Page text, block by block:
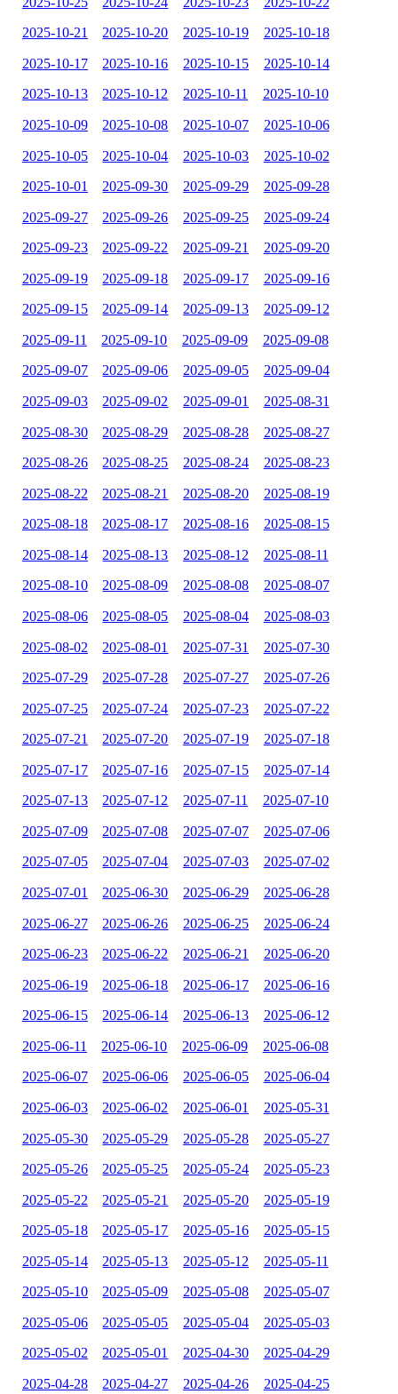
2025-10-21 2025-10-20 2025-10-19 2025-10-18
2025-10-17 2025-10-16 2025-10-15 2025-10-14
2025-10-13 2025-10-12 2025-10-11 2025-10-10
2025-10-09 2025-10-08 2025-10-07 2025-10-06
2025-10-05 2025-10-04 2025-10-03 2025-10-02
2025-10-01 2025-09-30 2025-09-29 2025-09-28
2025-09-27 2025-09-26 2025-09-25 2025-09-24
2025-09-23 2025-09-22 2025-09-21 2025-09-20
2025-09-19 2025-09-18 2025-09-17 2025-09-16
2025-09-15 2025-09-14 2025-09-13 2025-09-12
2025-09-11 2025-09-10 2025-09-09 2025-09-08
2025-09-07 2025-09-06 2025-09-05 2025-09-04
2025-09-03 2025-09-02 2025-09-01 2025-08-31
2025-08-30 2025-08-29 2025-08-28 2025-08-27
2025-08-26 2025-08-25 2025-08-24 2025-08-23
2025-08-22 2025-08-21 2025-08-20 2025-08-19
2025-08-18 2025-08-17 2025-08-16 2025-08-15
2025-08-14 2025-08-13 2025-08-12 2025-08-11
2025-08-10 2025-08-09 2025-08-08 2025-08-07
2025-08-06 2025-08-05 2025-08-04 2025-08-03
2025-08-02 2025-08-01 2025-07-31 2025-07-30
2025-07-29 2025-07-28 2025-07-27 2025-07-26
2025-07-25 2025-07-24 2025-07-23 2025-07-22
2025-07-21 2025-07-20 2025-07-19 2025-07-18
2025-07-17 2025-07-16 2025-07-15 2025-07-14
2025-07-13 2025-07-12 2025-07-11 2025-07-10
2025-07-09 2025-07-08 2025-07-07 2025-07-06
2025-07-05 2025-07-04 2025-07-03 2025-07-02
2025-07-01 2025-06-30 2025-06-29 2025-06-28
2025-06-27 2025-06-26 2025-06-25 2025-06-24
2025-06-23 2025-06-22 2025-06-21 2025-06-20
2025-06-19 2025-06-18 2025-06-17 2025-06-16
2025-06-15 2025-06-14 2025-06-13 2025-06-12
2025-06-11 2025-06-10 2025-06-09 2025-06-08
2025-06-07 2025-06-06 2025-06-05 2025-06-04
2025-06-03 2025-06-02 2025-06-01 2025-05-31
2025-05-30 2025-05-29 2025-05-28 2025-05-27
2025-05-26 2025-05-25 2025-05-24 2025-05-23
2025-05-22 2025-05-21 2025-05-20 2025-05-19
2025-05-18 2025-05-17 2025-05-16 2025-05-15
2025-05-14 2025-05-13 2025-05-12 2025-05-11
2025-05-10 2025-05-09 2025-05-08 2025-05-07
2025-05-06 2025-05-05 2025-05-04 2025-05-03
2025-05-02 2025-05-01 2025-04-30 2025-04-29
2025-04-28 2025-04-27 2025-04-26 2025-04-25